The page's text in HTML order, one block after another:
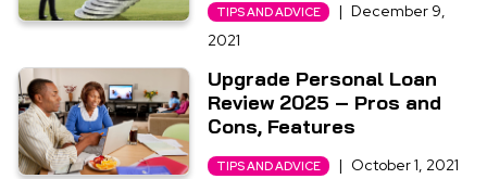
TIPS AND ADVICE | December 9,
2021
Upgrade Personal Loan
Review 2025 – Pros and
Cons, Features
TIPS AND ADVICE | October 1, 2021